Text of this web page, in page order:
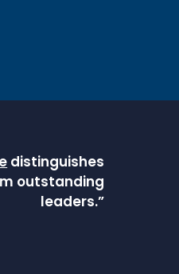
distinguishes
outstanding
leaders.”